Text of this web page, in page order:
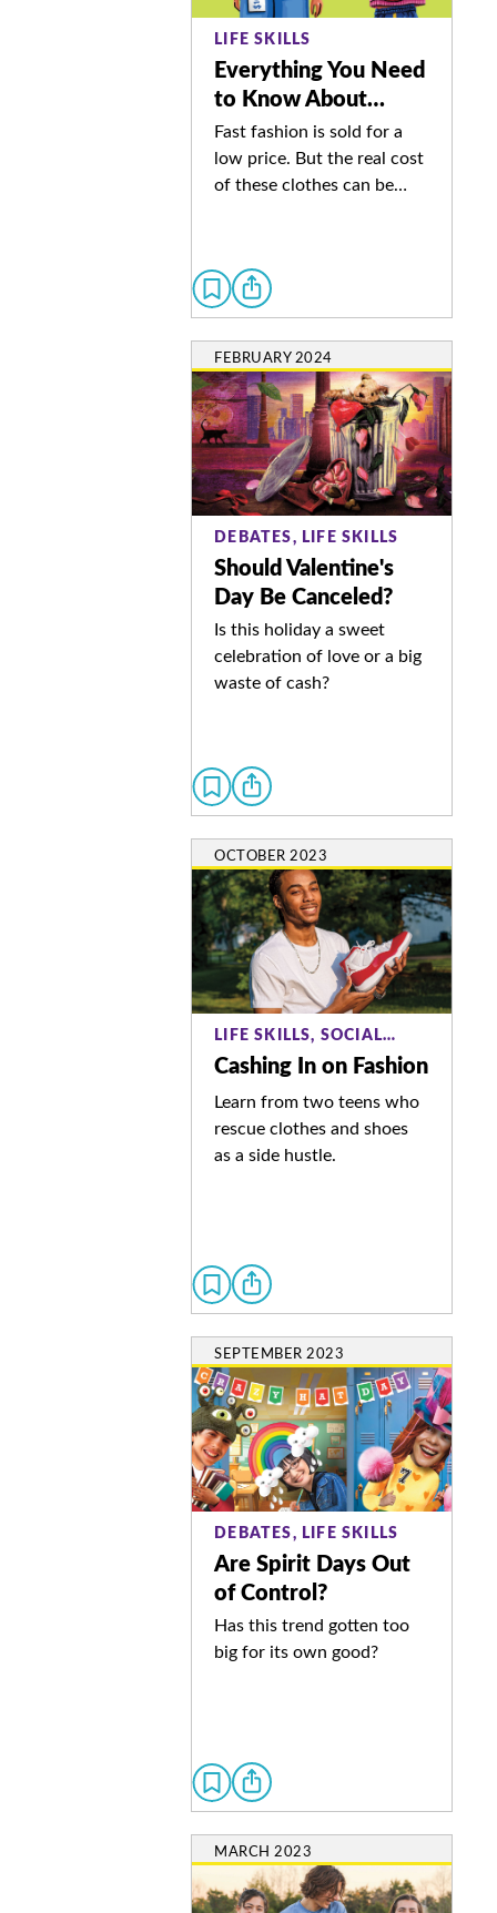
LIFE SKILLS
Everything You Need
to Know About…
Fast fashion is sold for a
low price. But the real cost
of these clothes can be…
FEBRUARY 2024
DEBATES, LIFE SKILLS
Should Valentine's
Day Be Canceled?
Is this holiday a sweet
celebration of love or a big
waste of cash?
OCTOBER 2023
LIFE SKILLS, SOCIAL…
Cashing In on Fashion
Learn from two teens who
rescue clothes and shoes
as a side hustle.
SEPTEMBER 2023
DEBATES, LIFE SKILLS
Are Spirit Days Out
of Control?
Has this trend gotten too
big for its own good?
MARCH 2023